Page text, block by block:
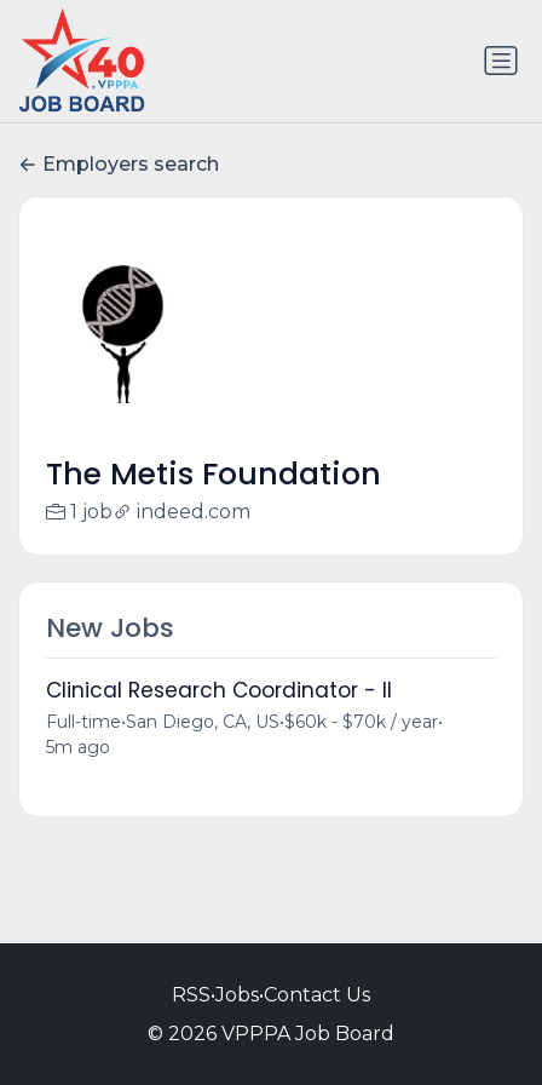
Employers search
The Metis Foundation
1 job indeed.com
New Jobs
Clinical Research Coordinator - II
Full-time•San Diego, CA, US•$60k - $70k / year•
5m ago
RSS•Jobs•Contact Us
© 2026 VPPPA Job Board